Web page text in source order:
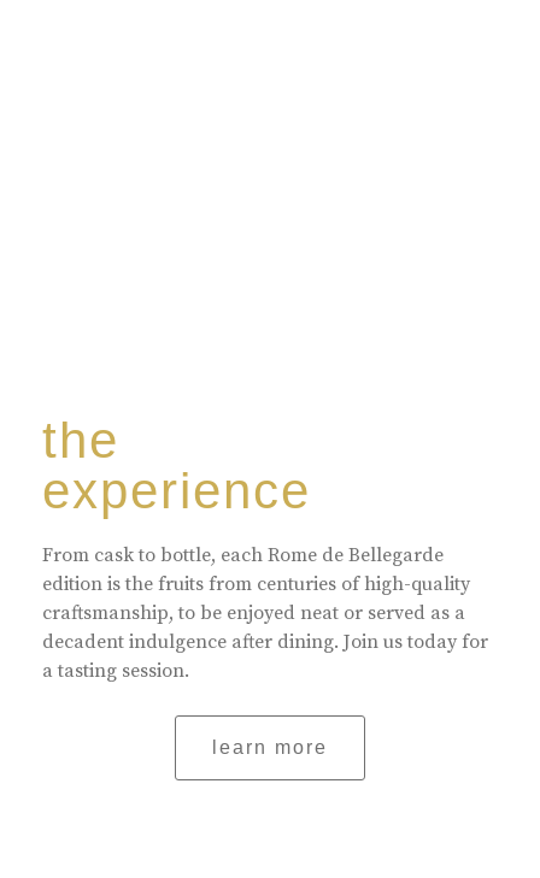
the
experience
From cask to bottle, each Rome de Bellegarde
edition is the fruits from centuries of high-quality
craftsmanship, to be enjoyed neat or served as a
decadent indulgence after dining. Join us today for
a tasting session.
learn more